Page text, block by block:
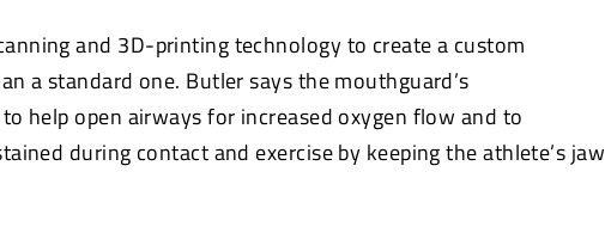
and 3D-printing technology to create a custom
a standard one. Butler says the mouthguard’s
help open airways for increased oxygen flow and to
during contact and exercise by keeping the athlete’s jaw